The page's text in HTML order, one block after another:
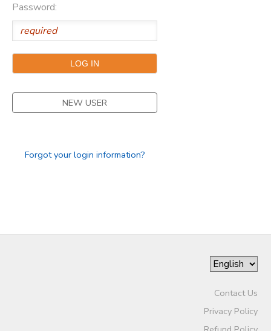
Password:
NEW USER
Forgot your login information?
Contact Us
Privacy Policy
CAMP STORE